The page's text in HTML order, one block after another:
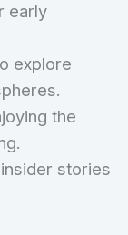
early
explore
the
stories